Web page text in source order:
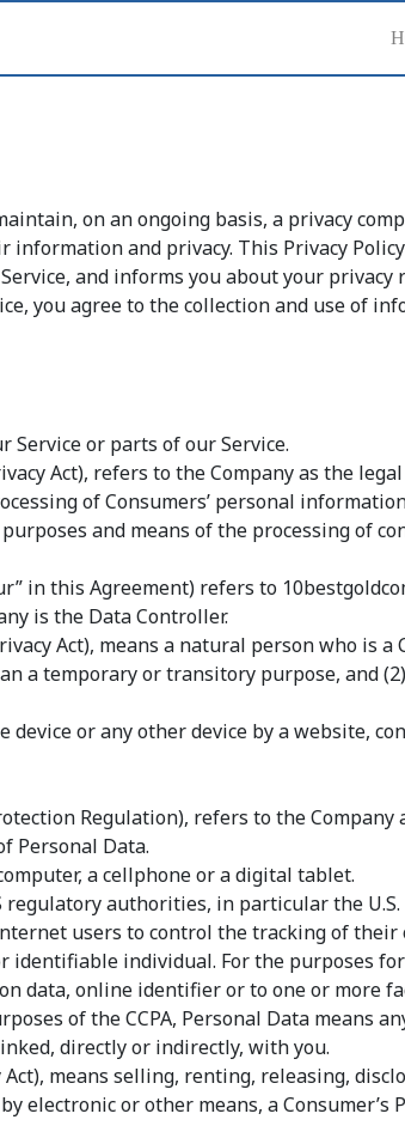
on an ongoing basis, a privacy
and privacy. This Privacy
and informs you about your
you agree to the collection and use of
Service or parts of our Service.
Act), refers to the Company as the
of Consumers’ personal
and means of the processing of
in this Agreement) refers to
is the Data Controller.
Act), means a natural person who is
a temporary or transitory purpose, and
device or any other device by a website,
Regulation), refers to the
Personal Data.
a cellphone or a digital tablet.
authorities, in particular the
users to control the tracking of their
individual. For the purposes
data, online identifier or to one or more
of the CCPA, Personal Data means
directly or indirectly, with you.
means selling, renting, releasing,
or other means, a